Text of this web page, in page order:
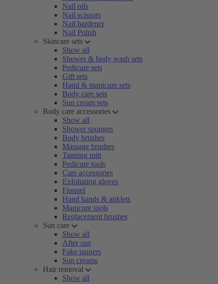
Nail oils
Nail scissors
Nail hardener
Nail Polish
Skincare sets
Show all
Shower & body wash sets
Pedicure sets
Gift sets
Hand & manicure sets
Body care sets
Sun cream sets
Body care accessories
Show all
Shower sponges
Body brushes
Massage brushes
Tanning mitt
Pedicure tools
Care accessories
Exfoliating gloves
Flannel
Hand bands & anklets
Manicure tools
Replacement brushes
Sun care
Show all
After sun
Fake tanners
Sun creams
Hair removal
Show all